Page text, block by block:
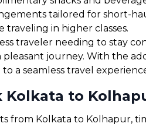
tailored for short-
in higher classes.
traveler needing to stay
journey. With the
a seamless travel
Kolkata to
from Kolkata to Kolhapur,